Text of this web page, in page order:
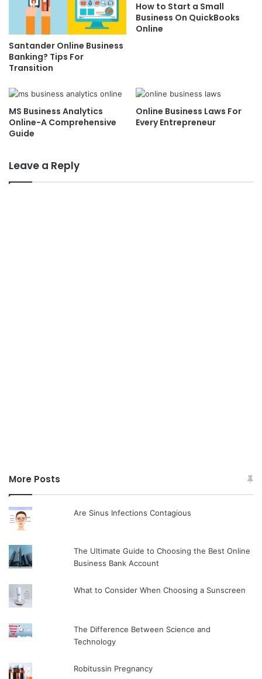
Santander Online Business
Banking? Tips For
Transition
How to Start a Small
Business On QuickBooks
Online
MS Business Analytics
Online-A Comprehensive
Guide
Online Business Laws For
Every Entrepreneur
Leave a Reply
More Posts
Are Sinus Infections Contagious
The Ultimate Guide to Choosing the Best Online
Business Bank Account
What to Consider When Choosing a Sunscreen
The Difference Between Science and
Technology
Robitussin Pregnancy